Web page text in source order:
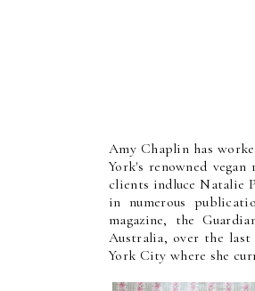
Amy Chaplin has
York's renowned
clients indluce Natalie
in numerous
magazine, the
Australia, over the last
York City where she